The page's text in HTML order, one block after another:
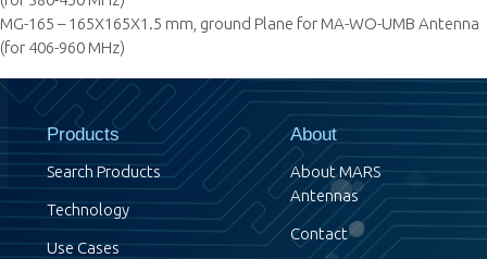
MG-165 – 165X165X1.5 mm, ground Plane for MA-WO-UMB Antenna
(for 406-960 MHz)
Products
Search Products
Technology
Use Cases
About
About MARS
Antennas
Contact